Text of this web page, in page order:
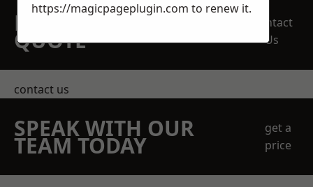
REQUEST A FREE
QUOTE
Contact
Us
contact us
SPEAK WITH OUR
TEAM TODAY
get a
price
https://magicpageplugin.com to renew it.